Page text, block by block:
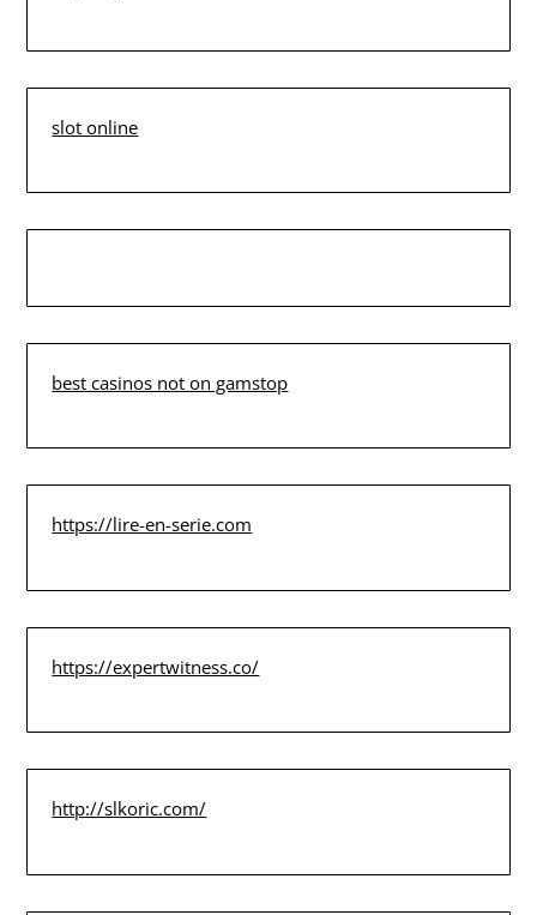
slot online
best casinos not on gamstop
https://lire-en-serie.com
https://expertwitness.co/
http://slkoric.com/